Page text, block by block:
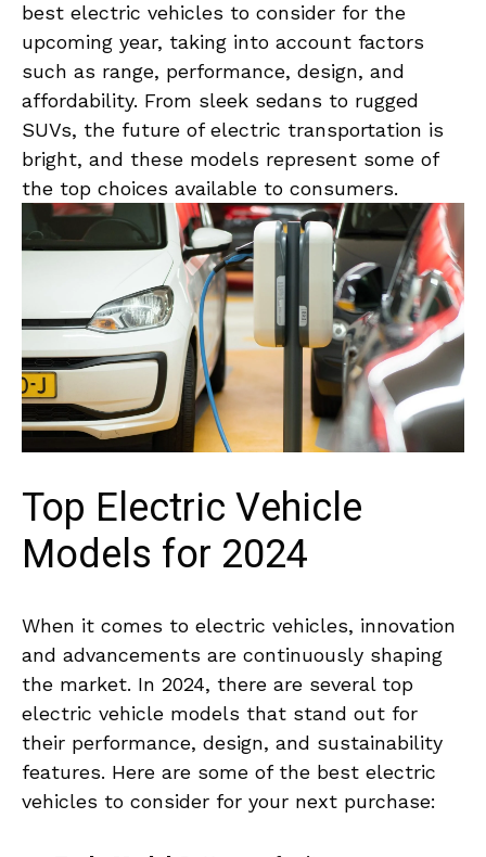
‍best electric vehicles to‍ consider for the
upcoming year, taking into account ‌factors
such as range, performance, design, and
affordability. From sleek sedans ⁢to rugged⁤
SUVs, the ‌future ​of electric transportation ​is
bright, and these models represent some ⁤of
the‌ top choices ​available⁢ to consumers.
Top‌ Electric Vehicle
Models for 2024
When ⁣it comes to‌ electric‌ vehicles,⁢ innovation
and advancements are‍ continuously shaping
the ​market. In 2024, there are several ‍top
electric ⁢vehicle⁣ models that stand out for
their performance, design, and sustainability‌
features. ‍Here are some ⁣of the ​best electric
vehicles ⁣to consider‌ for⁤ your ⁣next purchase: